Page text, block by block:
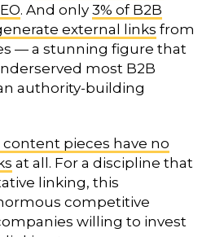
. And only 3% of B2B
external links from
— a stunning figure that
most B2B
authority-building
content pieces have no
at all. For a discipline that
linking, this
competitive
willing to invest